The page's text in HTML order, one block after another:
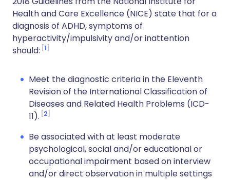
Health and Care Excellence (NICE) state that for a
diagnosis of ADHD, symptoms of
hyperactivity/impulsivity and/or inattention
should: 1
Meet the diagnostic criteria in the Eleventh
Revision of the International Classification of
Diseases and Related Health Problems (ICD-
11). 2
Be associated with at least moderate
psychological, social and/or educational or
occupational impairment based on interview
and/or direct observation in multiple settings